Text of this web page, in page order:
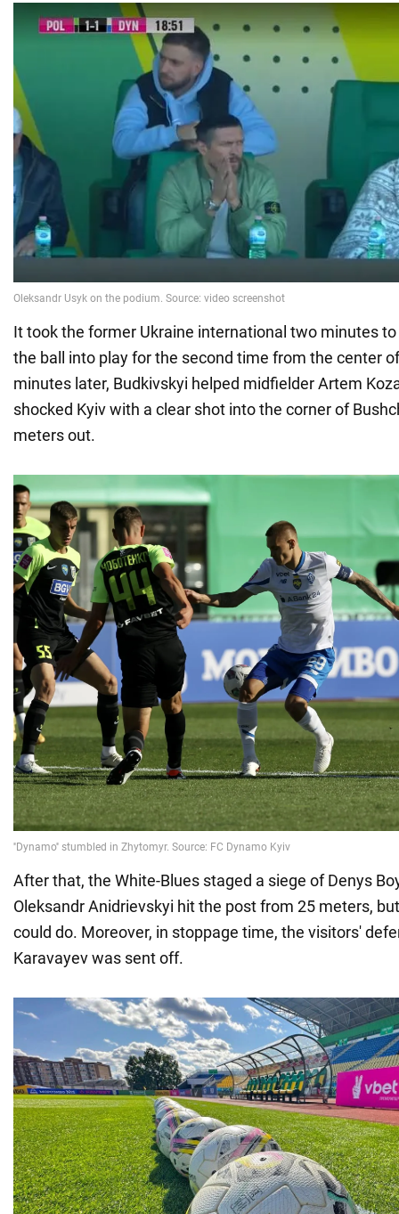
It took the former Ukraine international two minutes
the ball into play for the second time from the center
minutes later, Budkivskyi helped midfielder Artem
shocked Kyiv with a clear shot into the corner of
meters out.
After that, the White-Blues staged a siege of Denys
Oleksandr Anidrievskyi hit the post from 25 meters,
could do. Moreover, in stoppage time, the visitors'
Karavayev was sent off.